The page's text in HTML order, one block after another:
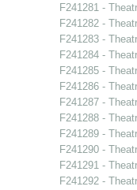
F241281 -
F241282 -
F241283 -
F241284 -
F241285 -
F241286 -
F241287 -
F241288 -
F241289 -
F241290 -
F241291 -
F241292 -